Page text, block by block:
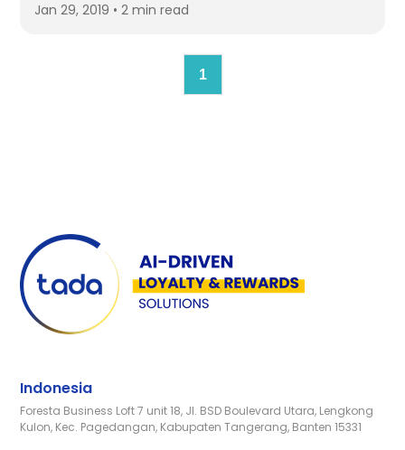
Jan 29, 2019 • 2 min read
1
Indonesia
Foresta Business Loft 7 unit 18, Jl. BSD Boulevard Utara, Lengkong
Kulon, Kec. Pagedangan, Kabupaten Tangerang, Banten 15331